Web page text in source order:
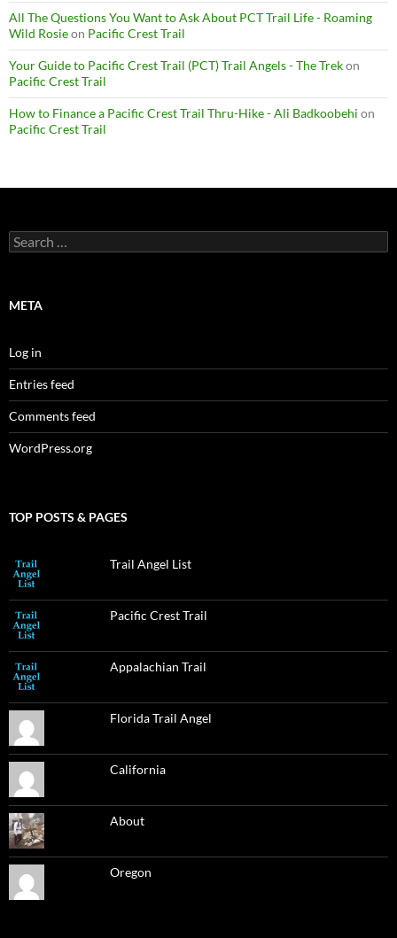
All The Questions You Want to Ask About PCT Trail Life - Roaming
Wild Rosieon Pacific Crest Trail
Your Guide to Pacific Crest Trail (PCT) Trail Angels - The Trekon
Pacific Crest Trail
How to Finance a Pacific Crest Trail Thru-Hike - Ali Badkoobehi on
Pacific Crest Trail
Search
for:
META
Log in
Entries feed
Comments feed
WordPress.org
TOP POSTS & PAGES
Trail Angel List
Pacific Crest Trail
Appalachian Trail
Florida Trail Angel
California
About
Oregon